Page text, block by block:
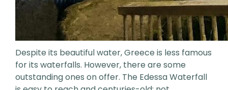
Despite its beautiful water, Greece is less famous
for its waterfalls. However, there are some
outstanding ones on offer. The Edessa Waterfall